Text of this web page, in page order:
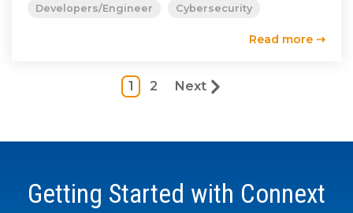
Developers/Engineer
Cybersecurity
Read more ⇢
1 2 Next
Getting Started with Connext